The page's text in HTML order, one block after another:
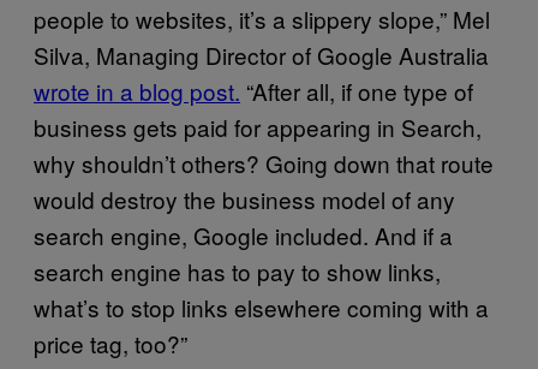
people to websites, it’s a slippery slope,” Mel
Silva, Managing Director of Google Australia
wrote in a blog post. “After all, if one type of
business gets paid for appearing in Search,
why shouldn’t others? Going down that route
would destroy the business model of any
search engine, Google included. And if a
search engine has to pay to show links,
what’s to stop links elsewhere coming with a
price tag, too?”